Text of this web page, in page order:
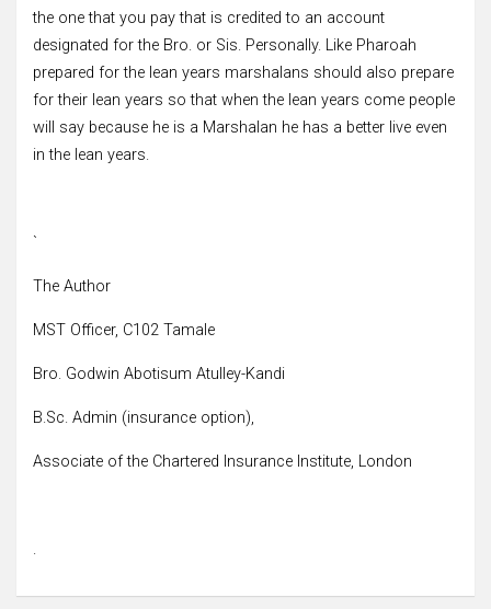
the one that you pay that is credited to an account
designated for the Bro. or Sis. Personally. Like Pharoah
prepared for the lean years marshalans should also prepare
for their lean years so that when the lean years come people
will say because he is a Marshalan he has a better live even
in the lean years.
`
The Author
MST Officer, C102 Tamale
Bro. Godwin Abotisum Atulley-Kandi
B.Sc. Admin (insurance option),
Associate of the Chartered Insurance Institute, London
.